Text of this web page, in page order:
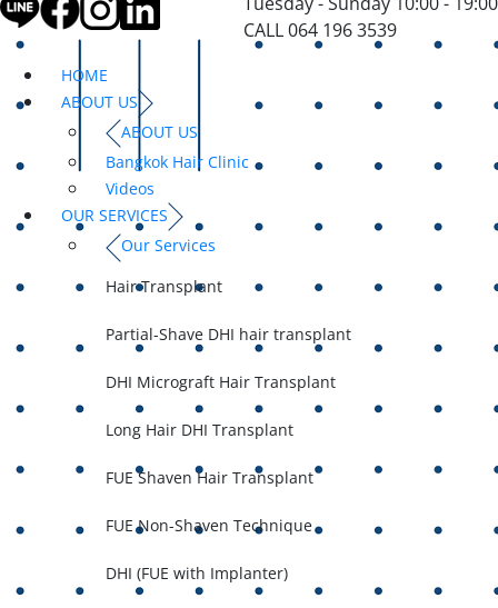
CALL 064 196 3539
HOME
ABOUT US
ABOUT US
Bangkok Hair Clinic
Videos
OUR SERVICES
Our Services
Hair Transplant
Partial-Shave DHI hair transplant
DHI Micrograft Hair Transplant
Long Hair DHI Transplant
FUE Shaven Hair Transplant
FUE Non-Shaven Technique
DHI (FUE with Implanter)